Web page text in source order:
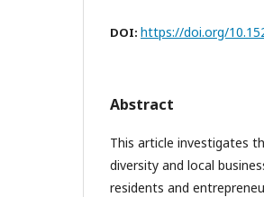
DOI: https://doi.org/
Abstract
This article investigates
diversity and local
residents and